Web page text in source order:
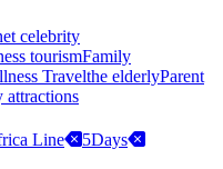
celebrity
tourismFamily
Travelthe elderlyParent
attractions
Line
5Days